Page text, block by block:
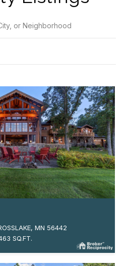
MN 56442
SQ.FT.